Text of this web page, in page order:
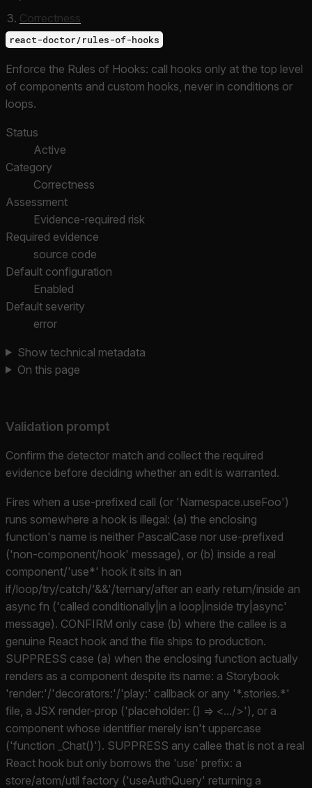
Correctness
react-doctor/rules-of-hooks
Enforce the Rules of Hooks: call hooks only at the top level
of components and custom hooks, never in conditions or
loops.
Status
Active
Category
Correctness
Assessment
Evidence-required risk
Required evidence
source code
Default configuration
Enabled
Default severity
error
Show technical metadata
On this page
Validation prompt
Confirm the detector match and collect the required
evidence before deciding whether an edit is warranted.
Fires when a use-prefixed call (or 'Namespace.useFoo')
runs somewhere a hook is illegal: (a) the enclosing
function's name is neither PascalCase nor use-prefixed
('non-component/hook' message), or (b) inside a real
component/'use*' hook it sits in an
if/loop/try/catch/'&&'/ternary/after an early return/inside an
async fn ('called conditionally|in a loop|inside try|async'
message). CONFIRM only case (b) where the callee is a
genuine React hook and the file ships to production.
SUPPRESS case (a) when the enclosing function actually
renders as a component despite its name: a Storybook
'render:'/'decorators:'/'play:' callback or any '*.stories.*'
file, a JSX render-prop ('placeholder: () => <.../>'), or a
component whose identifier merely isn't uppercase
('function _Chat()'). SUPPRESS any callee that is not a real
React hook but only borrows the 'use' prefix: a
store/atom/util factory ('useAuthQuery' returning a